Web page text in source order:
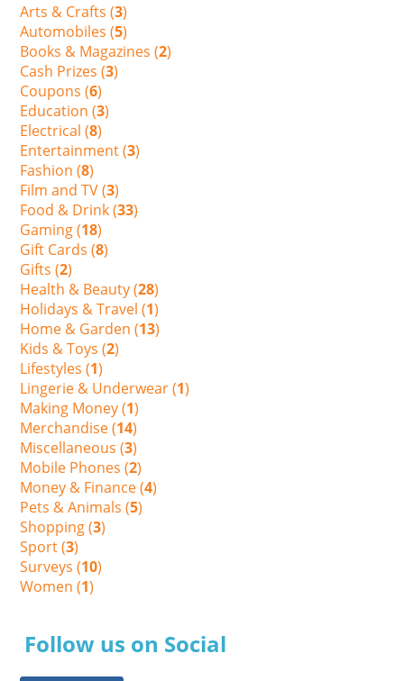
Arts & Crafts (3)
Automobiles (5)
Books & Magazines (2)
Cash Prizes (3)
Coupons (6)
Education (3)
Electrical (8)
Entertainment (3)
Fashion (8)
Film and TV (3)
Food & Drink (33)
Gaming (18)
Gift Cards (8)
Gifts (2)
Health & Beauty (28)
Holidays & Travel (1)
Home & Garden (13)
Kids & Toys (2)
Lifestyles (1)
Lingerie & Underwear (1)
Making Money (1)
Merchandise (14)
Miscellaneous (3)
Mobile Phones (2)
Money & Finance (4)
Pets & Animals (5)
Shopping (3)
Sport (3)
Surveys (10)
Women (1)
Follow us on Social